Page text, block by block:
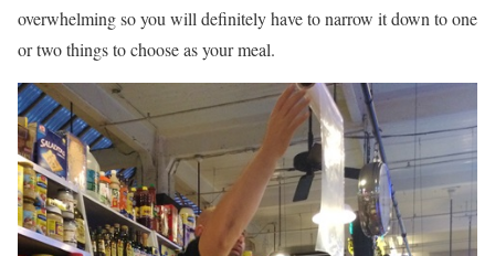
overwhelming so you will definitely have to narrow it down to one
or two things to choose as your meal.